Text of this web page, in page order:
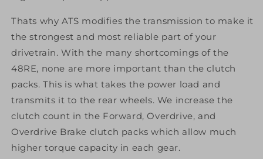
Thats why ATS modifies the transmission to make it
the strongest and most reliable part of your
drivetrain. With the many shortcomings of the
48RE, none are more important than the clutch
packs. This is what takes the power load and
transmits it to the rear wheels. We increase the
clutch count in the Forward, Overdrive, and
Overdrive Brake clutch packs which allow much
higher torque capacity in each gear.